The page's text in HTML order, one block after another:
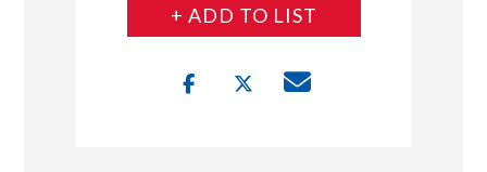
+ ADD TO LIST